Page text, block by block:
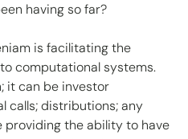
having so far?
is facilitating the
computational systems.
it can be investor
calls; distributions; any
providing the ability to have